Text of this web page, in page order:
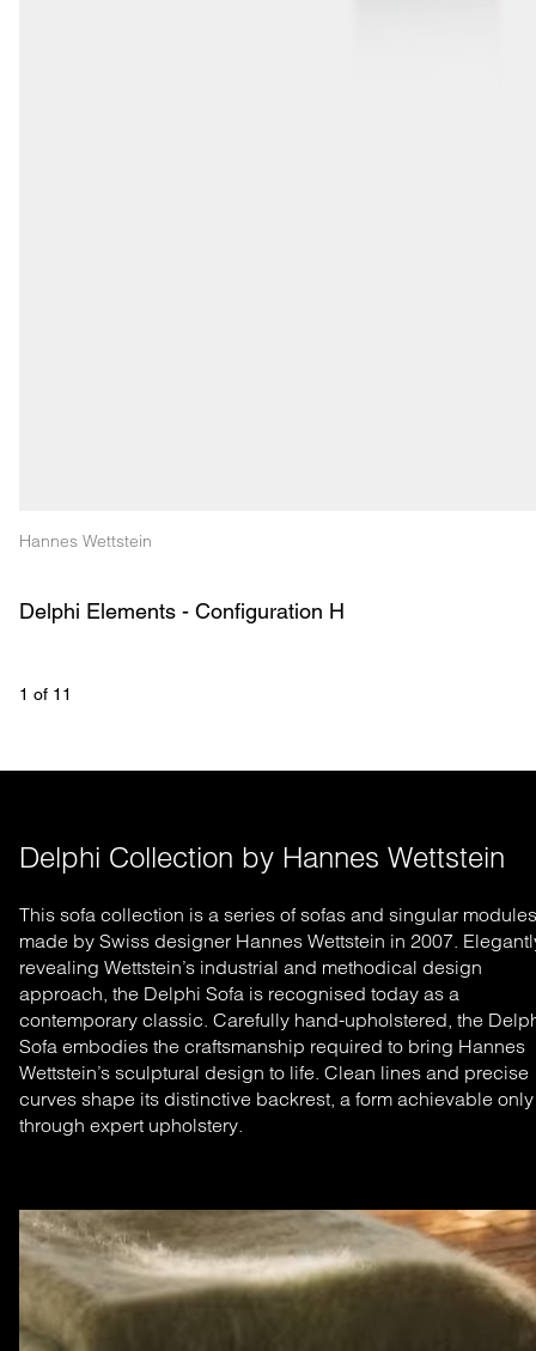
Hannes Wettstein
Delphi Elements - Configuration H
1 of 11
Delphi Collection by Hannes Wettstein
This sofa collection is a series of sofas and singular modules
made by Swiss designer Hannes Wettstein in 2007.
revealing Wettstein’s industrial and methodical design
approach, the Delphi Sofa is recognised today as a
contemporary classic. Carefully hand-upholstered, the
Sofa embodies the craftsmanship required to bring Hannes
Wettstein’s sculptural design to life. Clean lines and precise
curves shape its distinctive backrest, a form achievable only
through expert upholstery.